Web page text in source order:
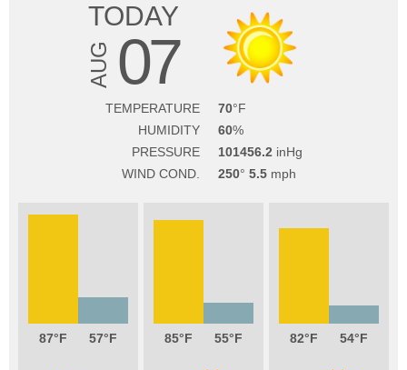
TODAY
AUG 07
TEMPERATURE
70
HUMIDITY
60
PRESSURE
101456.2
WIND COND.
250 5.5
87 57 85 55 82 54